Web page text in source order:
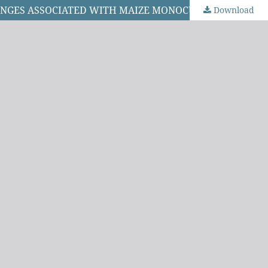
ASSOCIATED WITH MAIZE MONOCULTUREDownload